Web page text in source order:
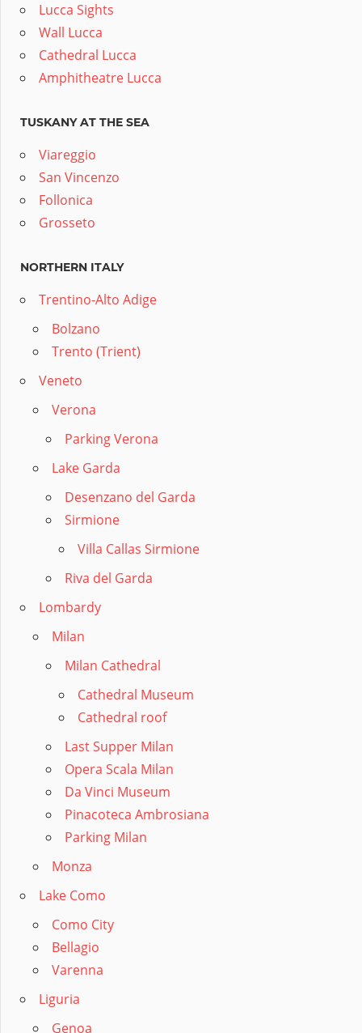
Lucca Sights
Wall Lucca
Cathedral Lucca
Amphitheatre Lucca
TUSKANY AT THE SEA
Viareggio
San Vincenzo
Follonica
Grosseto
NORTHERN ITALY
Trentino-Alto Adige
Bolzano
Trento (Trient)
Veneto
Verona
Parking Verona
Lake Garda
Desenzano del Garda
Sirmione
Villa Callas Sirmione
Riva del Garda
Lombardy
Milan
Milan Cathedral
Cathedral Museum
Cathedral roof
Last Supper Milan
Opera Scala Milan
Da Vinci Museum
Pinacoteca Ambrosiana
Parking Milan
Monza
Lake Como
Como City
Bellagio
Varenna
Liguria
Genoa